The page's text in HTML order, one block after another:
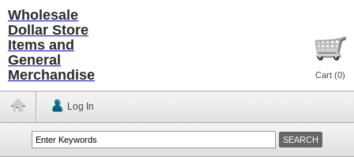
Wholesale
Dollar Store
Items and
General
Merchandise
Cart (0)
Log In